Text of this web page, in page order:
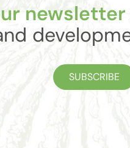
newsletter
SUBSCRIBE